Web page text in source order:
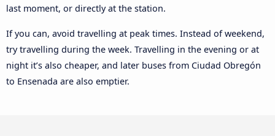
last moment, or directly at the station.
If you can, avoid travelling at peak times. Instead of weekend,
try travelling during the week. Travelling in the evening or at
night it’s also cheaper, and later buses from Ciudad Obregón
to Ensenada are also emptier.